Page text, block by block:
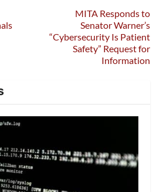
MITA Responds to
Senator Warner’s
“Cybersecurity Is Patient
Safety” Request for
Information